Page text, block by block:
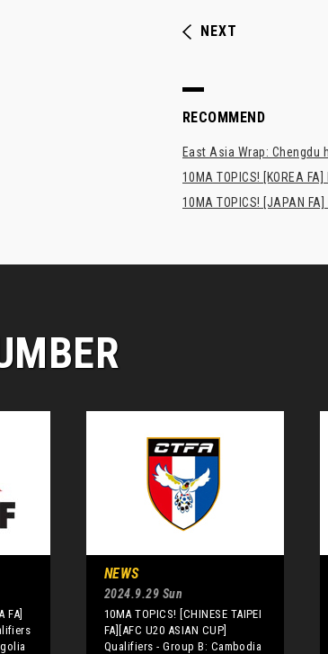
NEXT
RECOMMEND
East Asia Wrap:
10MA TOPICS! [KOREA
10MA TOPICS! [JAPAN
FA]
NEWS
2024.9.29 Sun
10MA TOPICS! [CHINESE TAIPEI
FA][AFC U20 ASIAN CUP]
Qualifiers - Group B: Cambodia